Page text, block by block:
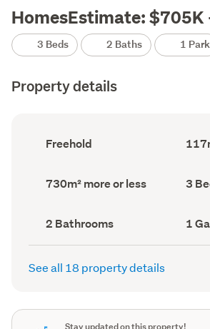
HomesEstimate: $705K
3 Beds 2 Baths 1 Park
Property details
Ownership
type
Freehold
Floor
Area
Land
area
730m² more or less 3
Bathrooms
(Council
record)
2 Bathrooms 1
See all 18 property details